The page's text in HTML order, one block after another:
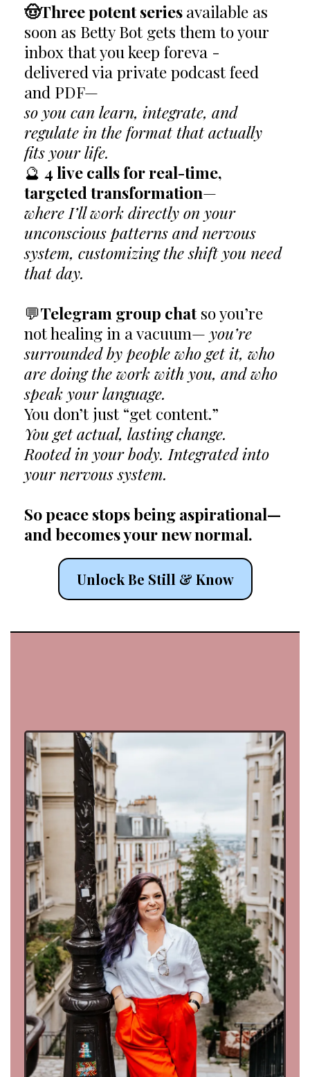
🤠Three potent seriesavailable as
soon as Betty Bot gets them to your
inbox that you keep foreva -
delivered via private podcast feed
and PDF—
so you can learn, integrate, and
regulate in the format that actually
fits your life.
🔮 4 live calls for real-time,
targeted transformation—
where I’ll work directly on your
unconscious patterns and nervous
system, customizing the shift you need
that day.
💬Telegram group chatso you’re
not healing in a vacuum— you’re
surrounded by people who get it, who
are doing the work with you, and who
speak your language.
You don’t just “get content.”
You get actual, lasting change.
Rooted in your body. Integrated into
your nervous system.
So peace stops being aspirational—
and becomes your new normal.
Unlock Be Still & Know